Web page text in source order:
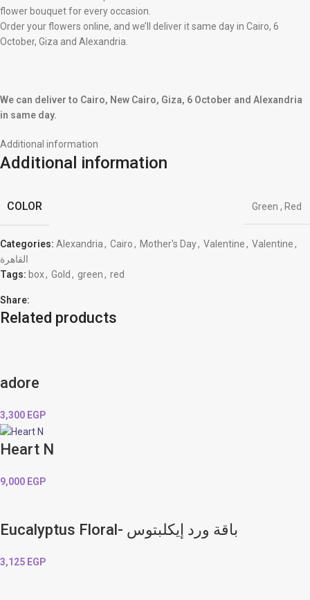
flower bouquet for every occasion.
Order your flowers online, and we’ll deliver it same day in Cairo, 6
October, Giza and Alexandria.
We can deliver to Cairo, New Cairo, Giza, 6 October and Alexandria
in same day.
Additional information
Additional information
COLOR Green , Red
Categories: Alexandria, Cairo, Mother's Day, Valentine, Valentine,
القاهرة
Tags: box, Gold , green, red
Share:
Related products
adore
3,300 EGP
Heart N
9,000 EGP
Eucalyptus Floral- باقة ورد إيكلبتوس
3,125 EGP